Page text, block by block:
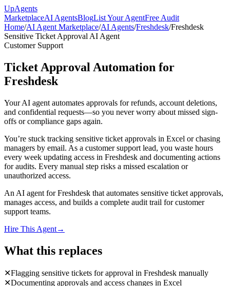
UpAgents
MarketplaceAI AgentsBlogList Your AgentFree Audit
Home/AI Agent Marketplace/AI Agents/Freshdesk/Freshdesk
Sensitive Ticket Approval AI Agent
Customer Support
Ticket Approval Automation for
Freshdesk
Your AI agent automates approvals for refunds, account deletions,
and confidential requests—so you never worry about missed sign-
offs or compliance gaps again.
You’re stuck tracking sensitive ticket approvals in Excel or chasing
managers by email. As a customer support lead, you waste hours
every week updating access in Freshdesk and documenting actions
for audits. Every manual step risks a missed escalation or
unauthorized access.
An AI agent for Freshdesk that automates sensitive ticket approvals,
manages access, and builds a complete audit trail for customer
support teams.
Hire This Agent→
What this replaces
✕Flagging sensitive tickets for approval in Freshdesk manually
✕Documenting approvals and access changes in Excel